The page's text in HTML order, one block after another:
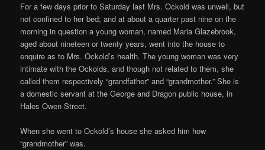
For a few days prior to Saturday last Mrs. Ockold was unwell, but
not confined to her bed; and at about a quarter past nine on the
morning in question a young woman, named Maria Glazebrook,
aged about nineteen or twenty years, went into the house to
enquire as to Mrs. Ockold’s health. The young woman was very
intimate with the Ockolds, and though not related to them, she
called them respectively “grandfather” and “grandmother.” She is
a domestic servant at the George and Dragon public house, in
Hales Owen Street.
When she went to Ockold’s house she asked him how
“grandmother” was.